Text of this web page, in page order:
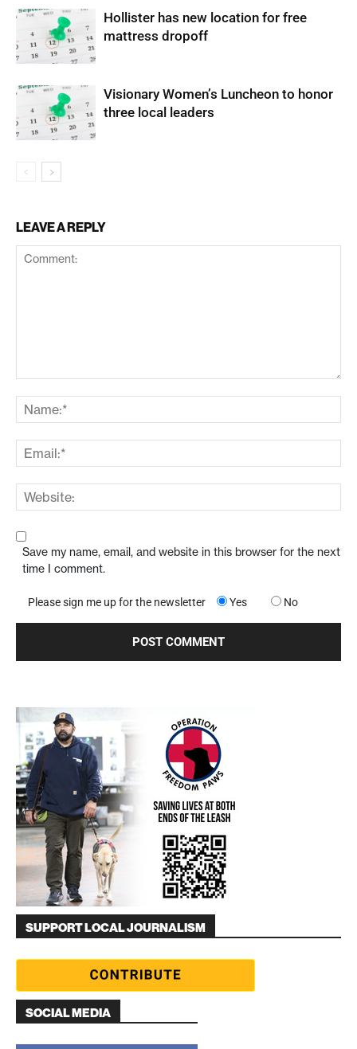
Hollister has new location for free
mattress dropoff
Visionary Women’s Luncheon to honor
three local leaders
LEAVE A REPLY
Save my name, email, and website in this browser for the next
time I comment.
Please sign me up for the newsletter Yes No
SUPPORT LOCAL JOURNALISM
SOCIAL MEDIA